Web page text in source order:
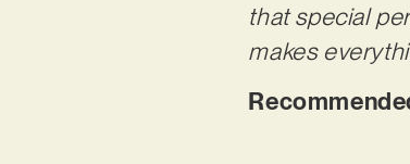
that special
makes